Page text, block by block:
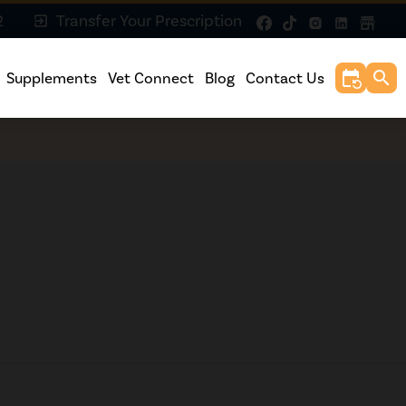
exit_to_app Transfer Your Prescription
Supplements Vet Connect Blog Contact Us event_repeat search